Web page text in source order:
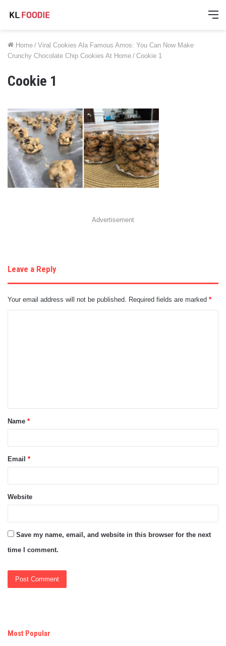
Home / Viral Cookies Ala Famous Amos: You Can Now Make
Crunchy Chocolate Chip Cookies At Home / Cookie 1
Cookie 1
Advertisement
Leave a Reply
Your email address will not be published. Required fields are marked *
t
*
Name *
Email *
Website
Save my name, email, and website in this browser for the next
time I comment.
Most Popular